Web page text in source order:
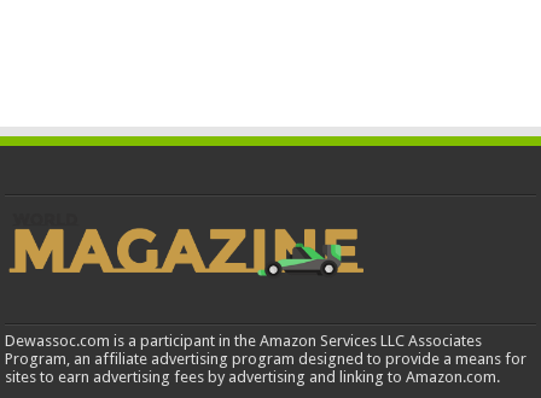
Dewassoc.com is a participant in the Amazon Services LLC Associates
Program, an affiliate advertising program designed to provide a means for
sites to earn advertising fees by advertising and linking to Amazon.com.